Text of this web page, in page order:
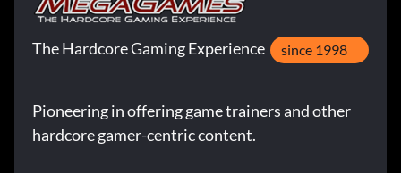
The Hardcore Gaming Experience since 1998
Pioneering in offering game trainers and other
hardcore gamer-centric content.